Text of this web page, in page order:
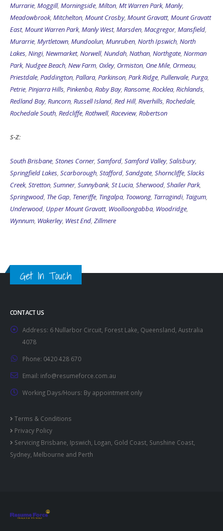
Murrarie, Moggill, Morningside, Milton, Mt Warren Park, Manly,
Meadowbrook, Mitchelton, Mount Crosby, Mount Gravatt, Mount Gravatt
East, Mount Warren Park, Manly West, Marsden, Macgregor, Mansfield,
Murarrie, Myrtletown, Mundoolun, Munruben, North Ipswich, North
Lakes, Ningi, Newmarket, Norwell, Nundah, Nathan, Northgate, Norman
Park, Nudgee Beach, New Farm, Oxley, Ormiston, One Mile, Ormeau,
Priestdale, Paddington, Pallara, Parkinson, Park Ridge, Pullenvale, Purga,
Petrie, Pinjarra Hills, Pinkenba, Raby Bay, Ransome, Rocklea, Richlands,
Redland Bay, Runcorn, Russell Island, Red Hill, Riverhills, Rochedale,
Rochedale South, Redcliffe, Rothwell, Raceview, Robertson
S-Z:
South Brisbane, Stones Corner, Samford, Samford Valley, Salisbury,
Springfield Lakes, Scarborough, Stafford, Sandgate, Shorncliffe, Slacks
Creek, Stretton, Sumner, Sunnybank, St Lucia, Sherwood, Shailer Park,
Springwood, The Gap, Teneriffe, Tingalpa, Toowong, Tarragindi, Taigum,
Underwood, Upper Mount Gravatt, Woolloongabba, Woodridge,
Wynnum, Wakerley, West End, Zillmere
Get In Touch
CONTACT US
Address: 6 Nullarbor Circuit, Forest Lake, Queensland, Australia
4078
Phone: 0420 428 670
Email: info@resumeforce.com.au
Working Days/Hours: By appointment only
Terms & Conditions
Privacy Policy
Servicing Brisbane Ipswich Logan Gold Coast Sunshine Coast
Sydney Melbourne and Perth